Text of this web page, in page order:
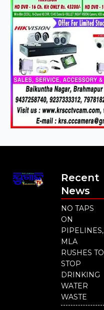
Recent
News
NO TAPS
ON
PIPELINES,
MLA
RUSHES TO
STOP
DRINKING
WATER
WASTE